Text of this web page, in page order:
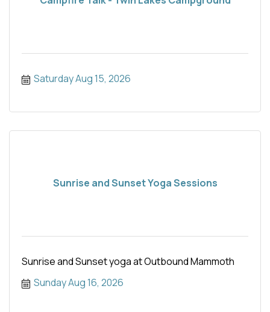
Saturday Aug 15, 2026
Sunrise and Sunset Yoga Sessions
Sunrise and Sunset yoga at Outbound Mammoth
Sunday Aug 16, 2026